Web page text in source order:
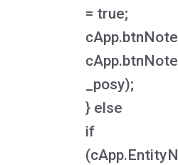
= true;
_posy);
} else
if